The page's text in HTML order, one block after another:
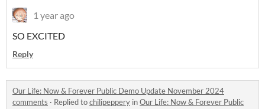
1 year ago
SO EXCITED
Reply
Our Life: Now & Forever Public Demo Update November 2024
comments · Replied tochilipeppery inOur Life: Now & Forever Public